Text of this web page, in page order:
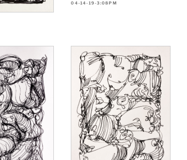
04-14-19-3:08PM